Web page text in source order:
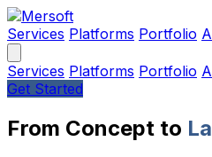
Services Platforms Portfolio
Services Platforms Portfolio
Get Started
From Concept to